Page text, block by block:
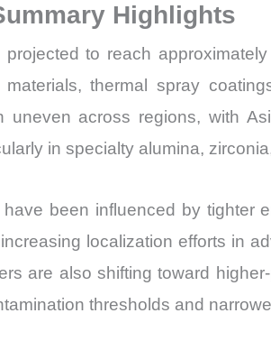
Highlights
to reach
thermal spray
uneven across regions, with
in specialty alumina,
been influenced by tighter
localization efforts in
are also shifting toward
thresholds and